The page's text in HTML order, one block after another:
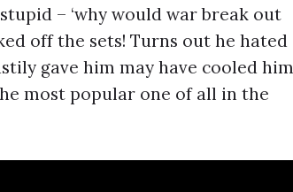
– ‘why would war break out
off the sets! Turns out he hated
gave him may have cooled him
most popular one of all in the